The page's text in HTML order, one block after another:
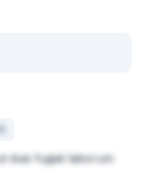
duis fugiat laborum